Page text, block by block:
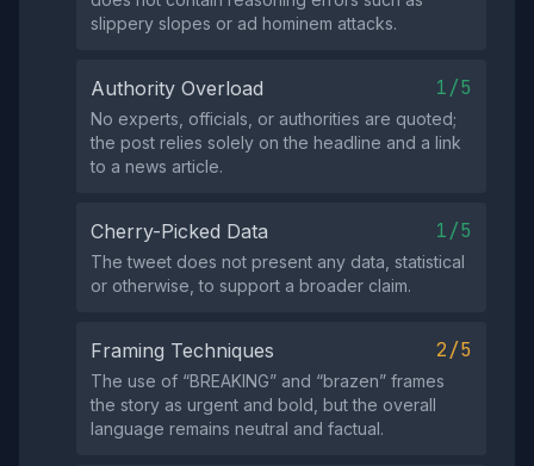
slippery slopes or ad hominem attacks.
Authority Overload 1/5
No experts, officials, or authorities are quoted;
the post relies solely on the headline and a link
to a news article.
Cherry-Picked Data 1/5
The tweet does not present any data, statistical
or otherwise, to support a broader claim.
Framing Techniques 2/5
The use of “BREAKING” and “brazen” frames
the story as urgent and bold, but the overall
language remains neutral and factual.